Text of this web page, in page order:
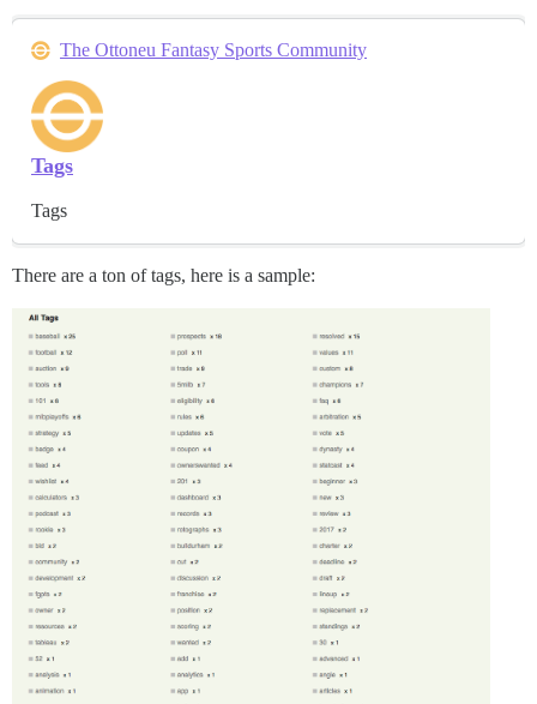
The Ottoneu Fantasy Sports Community
Tags
Tags
There are a ton of tags, here is a sample: